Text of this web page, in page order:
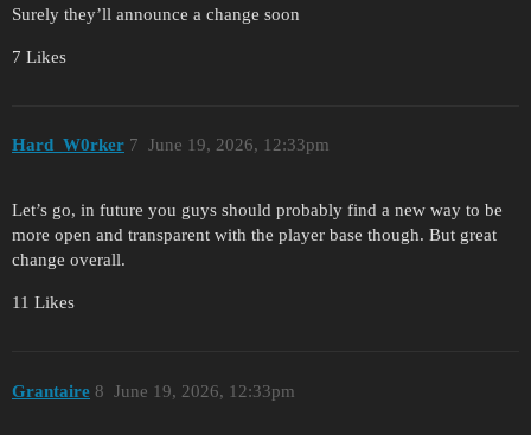
Surely they’ll announce a change soon
7 Likes
Hard_W0rker June 19, 2026, 12:33pm
7
Let’s go, in future you guys should probably find a new way to be
more open and transparent with the player base though. But great
change overall.
11 Likes
Grantaire June 19, 2026, 12:33pm
8